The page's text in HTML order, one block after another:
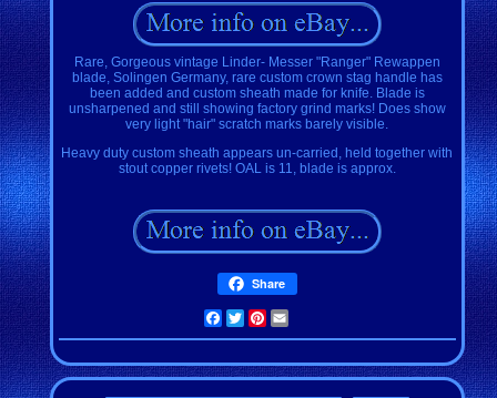
Rare, Gorgeous vintage Linder- Messer "Ranger" Rewappen
blade, Solingen Germany, rare custom crown stag handle has
been added and custom sheath made for knife. Blade is
unsharpened and still showing factory grind marks! Does show
very light "hair" scratch marks barely visible.
Heavy duty custom sheath appears un-carried, held together with
stout copper rivets! OAL is 11, blade is approx.
Share
Facebook
TwitterPinterest